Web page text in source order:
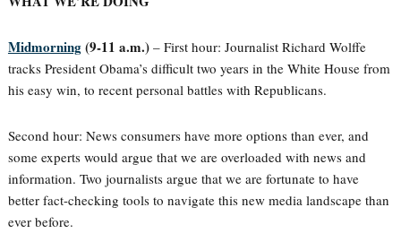
Midmorning(9-11 a.m.)– First hour: Journalist Richard Wolffe
tracks President Obama’s difficult two years in the White House from
his easy win, to recent personal battles with Republicans.
Second hour: News consumers have more options than ever, and
some experts would argue that we are overloaded with news and
information. Two journalists argue that we are fortunate to have
better fact-checking tools to navigate this new media landscape than
ever before.